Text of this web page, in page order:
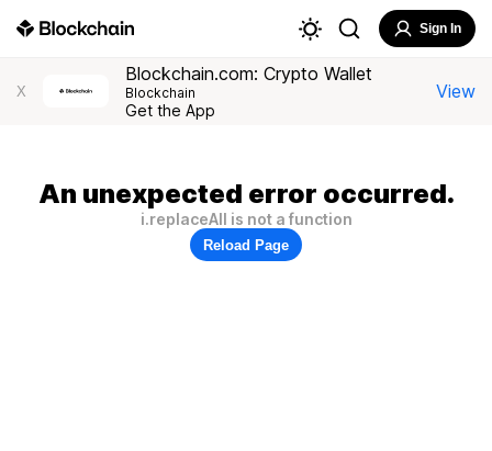
Sign In
X
Blockchain.com: Crypto Wallet
Blockchain
Get the App
View
An unexpected error occurred.
i.replaceAll is not a function
Reload Page